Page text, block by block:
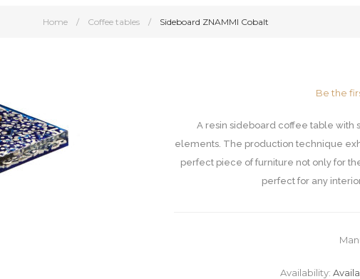
Home / Coffee tables / Sideboard ZNAMMI Cobalt
Be the
A resin sideboard coffee table with
elements. The production technique
perfect piece of furniture not only for
perfect for any
Availability: